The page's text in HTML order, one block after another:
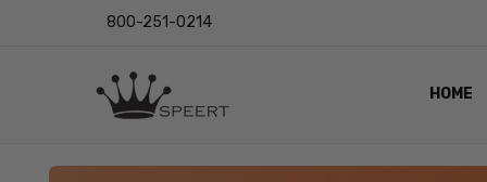
800-251-0214
HOME
LENS
EYE
VIDEO
BLOG